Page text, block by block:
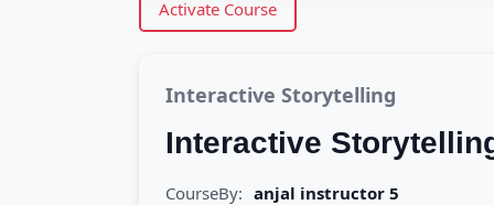
Interactive Storytelling
Interactive
CourseBy: anjal instructor 5
Activate Course